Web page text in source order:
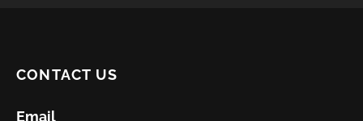
CONTACT US
Email